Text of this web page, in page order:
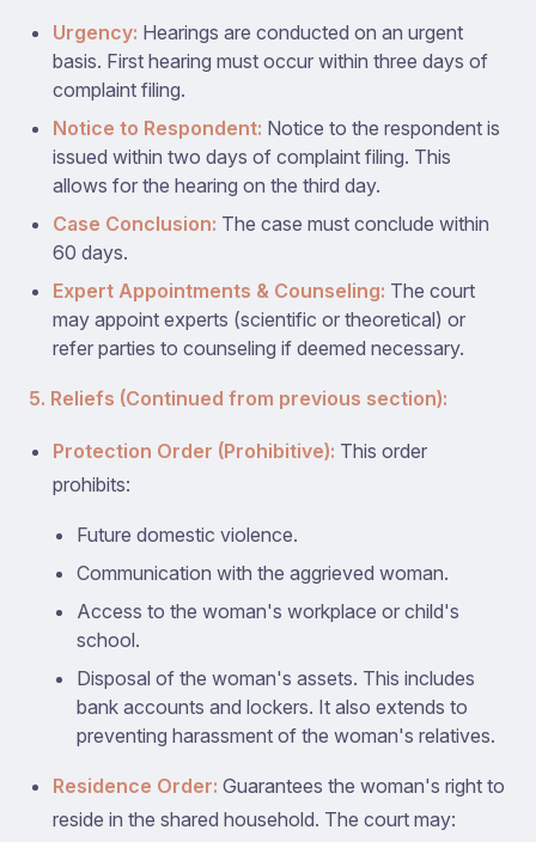
Urgency: Hearings are conducted on an urgent
basis. First hearing must occur within three days of
complaint filing.
Notice to Respondent: Notice to the respondent is
issued within two days of complaint filing. This
allows for the hearing on the third day.
Case Conclusion: The case must conclude within
60 days.
Expert Appointments & Counseling: The court
may appoint experts (scientific or theoretical) or
refer parties to counseling if deemed necessary.
5. Reliefs (Continued from previous section):
Protection Order (Prohibitive): This order
prohibits:
Future domestic violence.
Communication with the aggrieved woman.
Access to the woman's workplace or child's
school.
Disposal of the woman's assets. This includes
bank accounts and lockers. It also extends to
preventing harassment of the woman's relatives.
Residence Order: Guarantees the woman's right to
reside in the shared household. The court may: